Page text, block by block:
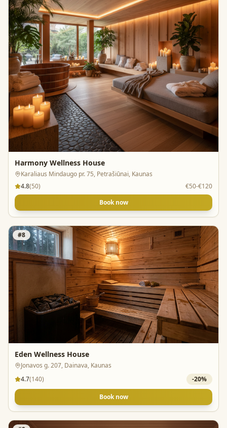
Harmony Wellness House
Karaliaus Mindaugo pr. 75, Petrašiūnai, Kaunas
4.8(50)
€50-€120
Book now
#8
Eden Wellness House
Jonavos g. 207, Dainava, Kaunas
4.7(140) -20%
Book now